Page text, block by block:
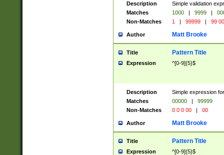
Description
Simple validation
Matches
1000 | 9999 |
Non-Matches
1 | 99999 | 99
Author Matt Brooke
Title Pattern Title
Expression ^[0-9]{5}$
Description
Simple expression
Matches
00000 |
99999
Non-Matches
0 0 0 00 | 00
Author Matt Brooke
Title Pattern Title
Expression ^[0-9]{5}$